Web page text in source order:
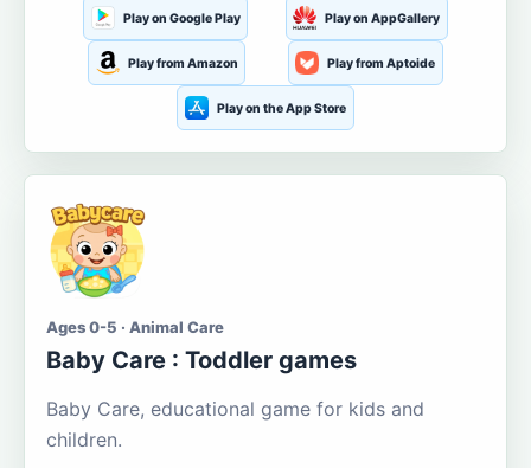
Play on Google Play Play on AppGallery
Play from Amazon Play from Aptoide
Play on the App Store
Ages 0-5 · Animal Care
Baby Care : Toddler games
Baby Care, educational game for kids and
children.